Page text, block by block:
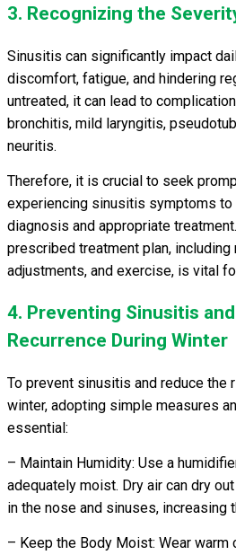
3. Recognizing the
Sinusitis can significantly impact
discomfort, fatigue, and hindering
untreated, it can lead to
bronchitis, mild laryngitis,
neuritis.
Therefore, it is crucial to seek
experiencing sinusitis symptoms to
diagnosis and appropriate
prescribed treatment plan,
adjustments, and exercise, is vital
4. Preventing Sinusitis
Recurrence During Winter
To prevent sinusitis and reduce the
winter, adopting simple measures
essential:
– Maintain Humidity: Use a
adequately moist. Dry air can dry
in the nose and sinuses, increasing
– Keep the Body Moist: Wear warm